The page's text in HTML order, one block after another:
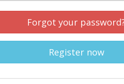
Forgot your
Register now